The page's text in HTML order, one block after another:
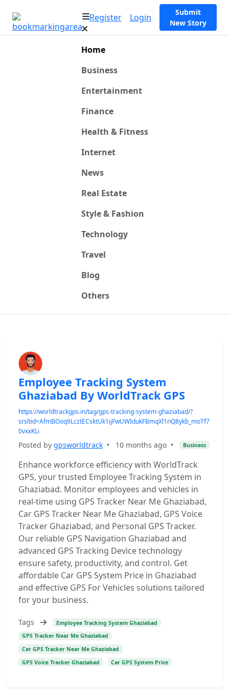
Register Login
Submit
New Story
Home
Business
Entertainment
Finance
Health & Fitness
Internet
News
Real Estate
Style & Fashion
Technology
Travel
Blog
Others
Employee Tracking System
Ghaziabad By WorldTrack GPS
https://worldtrackgps.in/tag/gps-tracking-system-ghaziabad/?
srsltid=AfmBOoq9LcztECsktUk1ijFwUWIdukFBmqXl1nQ8ykb_moTf7
0vxxKLi
Posted by gpsworldtrack • 10 months ago • Business
Enhance workforce efficiency with WorldTrack
GPS, your trusted Employee Tracking System in
Ghaziabad. Monitor employees and vehicles in
real-time using GPS Tracker Near Me Ghaziabad,
Car GPS Tracker Near Me Ghaziabad, GPS Voice
Tracker Ghaziabad, and Personal GPS Tracker.
Our reliable GPS Navigation Ghaziabad and
advanced GPS Tracking Device technology
ensure safety, productivity, and control. Get
affordable Car GPS System Price in Ghaziabad
and effective GPS For Vehicles solutions tailored
for your business.
Tags
Employee Tracking System Ghaziabad
GPS Tracker Near Me Ghaziabad
Car GPS Tracker Near Me Ghaziabad
GPS Voice Tracker Ghaziabad
Car GPS System Price